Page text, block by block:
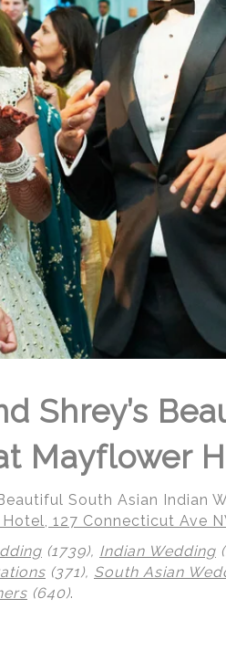
Shrey’s
Mayflower
South Asian
127 Connecticut Ave
(1739), Indian Wedding
(371), South Asian
(640).